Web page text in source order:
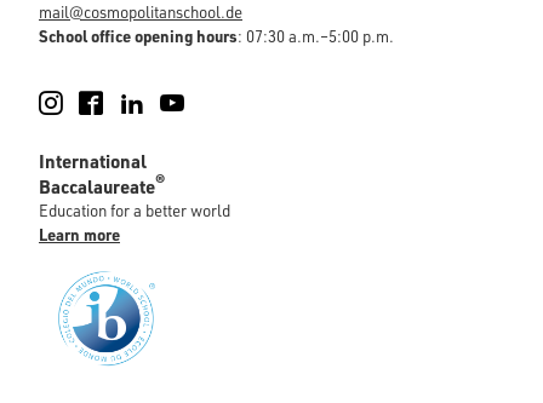
mail@cosmopolitanschool.de
School office opening hours: 07:30 a.m.–5:00 p.m.
Instagram
FacebookLinkedIn
International
Baccalaureate®
Education for a better world
Learn more